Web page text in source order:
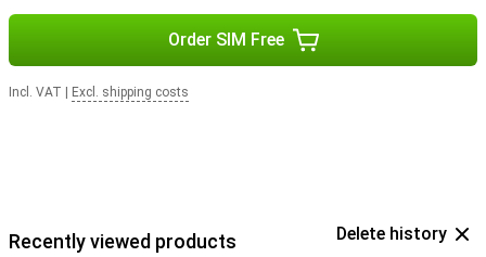
Order SIM Free
Incl. VAT Excl. shipping costs
Recently viewed products Delete history